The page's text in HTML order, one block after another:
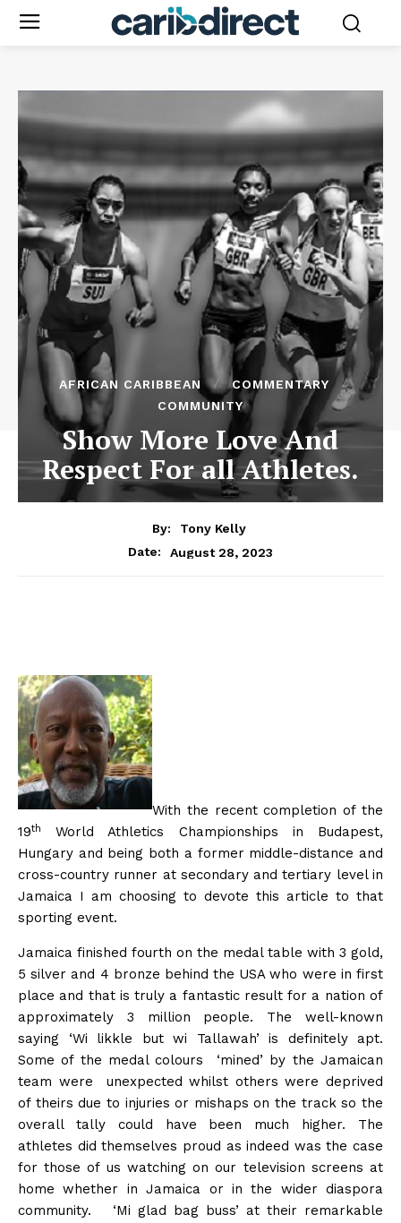
AFRICAN CARIBBEAN
COMMENTARY
COMMUNITY
Show More Love And
Respect For all Athletes.
By:
Tony Kelly
Date:
August 28, 2023
With the recent completion of the
19th
World Athletics Championships in Budapest,
Hungary and being both a former middle-distance and
cross-country runner at secondary and tertiary level in
Jamaica I am choosing to devote this article to that
sporting event.
Jamaica finished fourth on the medal table with 3 gold,
5 silver and 4 bronze behind the USA who were in first
place and that is truly a fantastic result for a nation of
approximately 3 million people. The well-known
saying ‘Wi likkle but wi Tallawah’ is definitely apt.
Some of the medal colours ‘mined’ by the Jamaican
team were unexpected whilst others were deprived
of theirs due to injuries or mishaps on the track so the
overall tally could have been much higher. The
athletes did themselves proud as indeed was the case
for those of us watching on our television screens at
home whether in Jamaica or in the wider diaspora
community. ‘Mi glad bag buss’ at their remarkable